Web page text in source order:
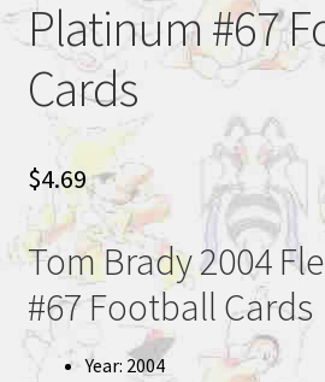
Platinum #67
Cards
$4.69
Tom Brady 2004
#67 Football Cards
Year: 2004